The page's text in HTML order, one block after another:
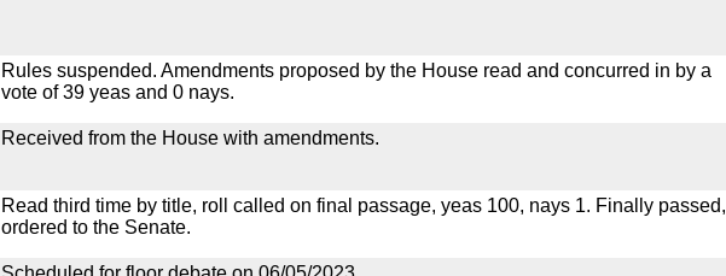
Rules suspended. Amendments proposed by the House read and concurred in by a
vote of 39 yeas and 0 nays.
Received from the House with amendments.
Read third time by title, roll called on final passage, yeas 100, nays 1. Finally passed,
ordered to the Senate.